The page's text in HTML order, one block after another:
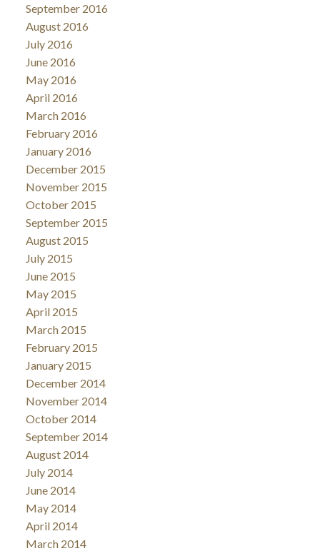
September 2016
August 2016
July 2016
June 2016
May 2016
April 2016
March 2016
February 2016
January 2016
December 2015
November 2015
October 2015
September 2015
August 2015
July 2015
June 2015
May 2015
April 2015
March 2015
February 2015
January 2015
December 2014
November 2014
October 2014
September 2014
August 2014
July 2014
June 2014
May 2014
April 2014
March 2014